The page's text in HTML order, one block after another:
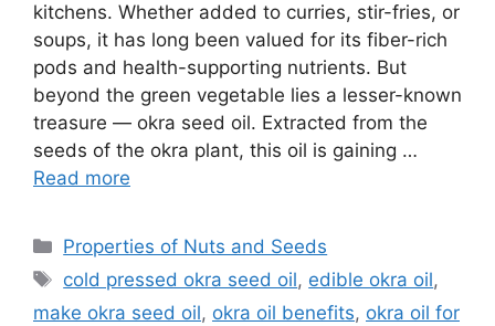
kitchens. Whether added to curries, stir-fries, or
soups, it has long been valued for its fiber-rich
pods and health-supporting nutrients. But
beyond the green vegetable lies a lesser-known
treasure — okra seed oil. Extracted from the
seeds of the okra plant, this oil is gaining …
Read more
Categories
Properties of Nuts and Seeds
Tags
cold pressed okra seed oil, edible okra oil,
make okra seed oil, okra oil benefits, okra oil for